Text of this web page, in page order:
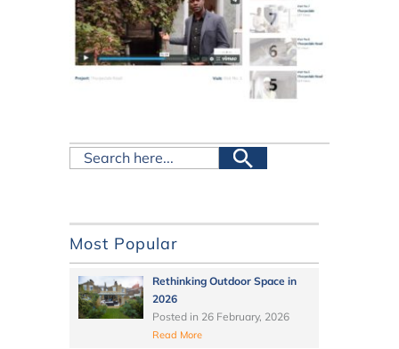
Most Popular
Rethinking Outdoor Space in
2026
Posted in 26 February, 2026
Read More